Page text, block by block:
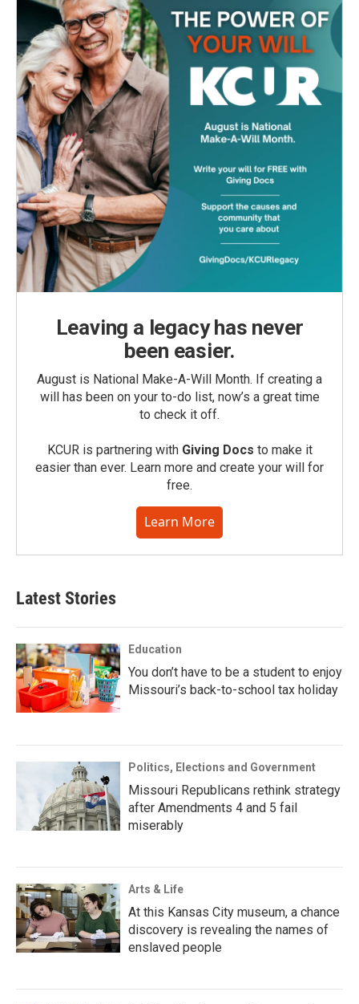
Leaving a legacy has never
been easier.
August is National Make-A-Will Month. If creating a
will has been on your to-do list, now’s a great time
to check it off.
KCUR is partnering with Giving Docs to make it
easier than ever. Learn more and create your will for
free.
Learn More
Latest Stories
Education
You don’t have to be a student to enjoy
Missouri’s back-to-school tax holiday
Politics, Elections and Government
Missouri Republicans rethink strategy
after Amendments 4 and 5 fail
miserably
Arts & Life
At this Kansas City museum, a chance
discovery is revealing the names of
enslaved people